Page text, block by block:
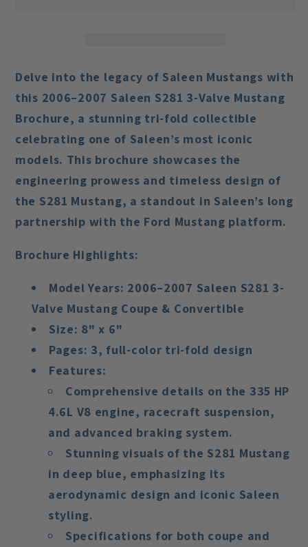
Delve into the legacy of Saleen Mustangs with
this 2006–2007 Saleen S281 3-Valve Mustang
Brochure, a stunning tri-fold collectible
celebrating one of Saleen’s most iconic
models. This brochure showcases the
engineering prowess and timeless design of
the S281 Mustang, a standout in Saleen’s long
partnership with the Ford Mustang platform.
Brochure Highlights:
Model Years: 2006–2007 Saleen S281 3-
Valve Mustang Coupe & Convertible
Size: 8" x 6"
Pages: 3, full-color tri-fold design
Features:
Comprehensive details on the 335 HP
4.6L V8 engine, racecraft suspension,
and advanced braking system.
Stunning visuals of the S281 Mustang
in deep blue, emphasizing its
aerodynamic design and iconic Saleen
styling.
Specifications for both coupe and